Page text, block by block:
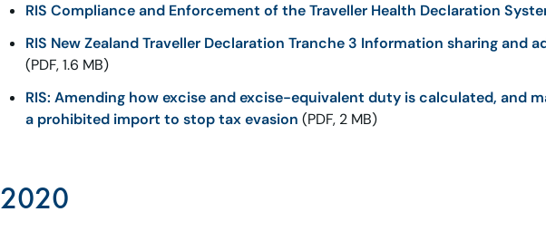
RIS Compliance and Enforcement of the Traveller Health Declaration
RIS New Zealand Traveller Declaration Tranche 3 Information sharing and
(PDF, 1.6 MB)
RIS: Amending how excise and excise-equivalent duty is calculated, and
a prohibited import to stop tax evasion (PDF, 2 MB)
2020